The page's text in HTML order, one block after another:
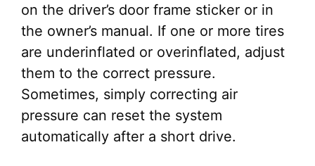
on the driver’s door frame sticker or in
the owner’s manual. If one or more tires
are underinflated or overinflated, adjust
them to the correct pressure.
Sometimes, simply correcting air
pressure can reset the system
automatically after a short drive.